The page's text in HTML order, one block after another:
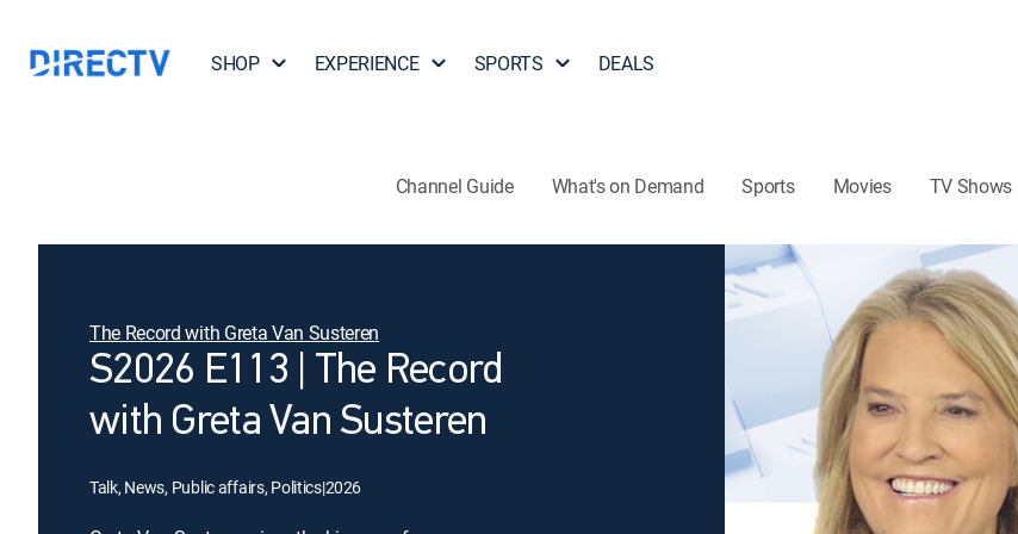
SHOP EXPERIENCE SPORTS DEALS
Channel Guide What's on Demand Sports Movies TV Shows
The Record with Greta Van Susteren
S2026 E113 | The Record
with Greta Van Susteren
Talk, News, Public affairs, Politics|2026